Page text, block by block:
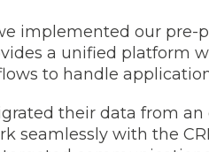
implemented our pre-
a unified platform
to handle
their data from an
seamlessly with the